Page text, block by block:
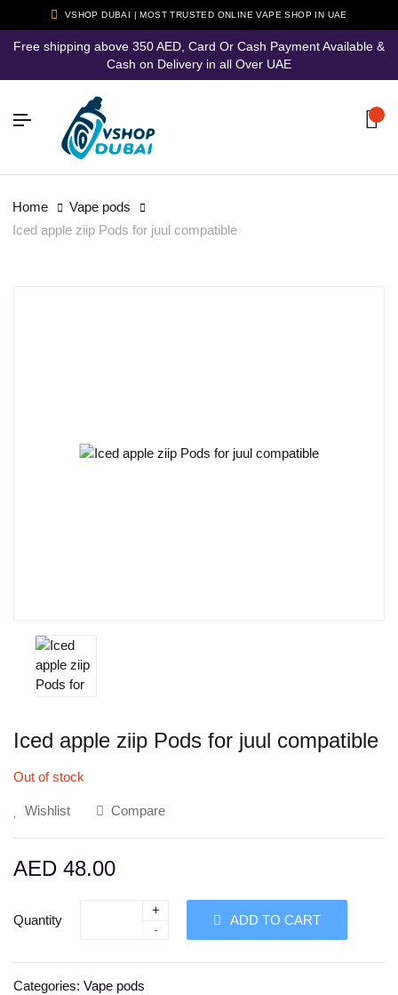
VSHOP DUBAI | MOST TRUSTED ONLINE VAPE SHOP IN UAE
Free shipping above 350 AED, Card Or Cash Payment Available &
Cash on Delivery in all Over UAE
Home
Vape pods
Iced apple ziip Pods for juul compatible
Iced apple ziip Pods for juul compatible
Out of stock
Wishlist Compare
AED 48.00
Quantity
+
-
ADD TO CART
Categories: Vape pods